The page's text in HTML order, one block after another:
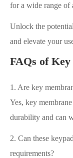
for a wide range of
Unlock the
and elevate your
FAQs of
1. Are key
Yes, key
durability and can
2. Can these
requirements?